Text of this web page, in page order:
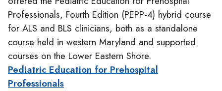
Professionals, Fourth Edition (PEPP-4) hybrid course
for ALS and BLS clinicians, both as a standalone
course held in western Maryland and supported
courses on the Lower Eastern Shore.
Pediatric Education for Prehospital
Professionals